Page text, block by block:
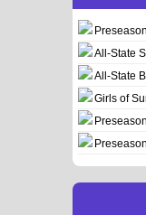
All-State
All-State
Girls of